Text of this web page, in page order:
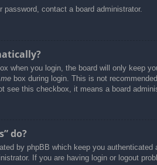
password, contact a board administrator.
when you login, the board will only keep
box during login. This is not
see this checkbox, it means a board
do?
by phpBB which keep you
If you are having login or logout